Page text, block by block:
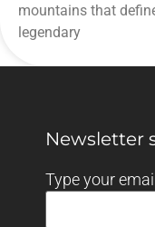
mountains that
legendary
Newsletter
Type your